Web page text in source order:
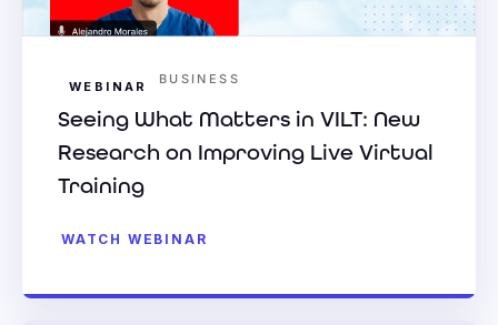
WEBINAR BUSINESS
Seeing What Matters in VILT: New
Research on Improving Live Virtual
Training
WATCH WEBINAR